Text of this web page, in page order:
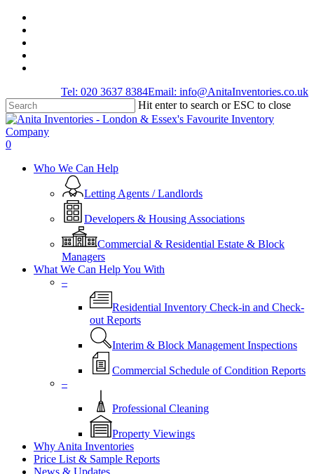
Skip
main
content
Tel: 020 3637 8384Email: info@AnitaInventories.co.uk
Hit enter to search or ESC to close
Close
Search
0
Who We Can Help
Letting Agents / Landlords
Developers & Housing Associations
Commercial & Residential Estate & Block
Managers
What We Can Help You With
–
Residential Inventory Check-in and Check-
out Reports
Interim & Block Management Inspections
Commercial Schedule of Condition Reports
–
Professional Cleaning
Property Viewings
Why Anita Inventories
Price List & Sample Reports
News & Updates